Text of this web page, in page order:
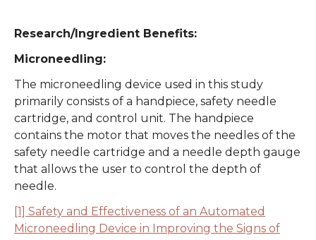
Research/Ingredient Benefits:
Microneedling:
The microneedling device used in this study
primarily consists of a handpiece, safety needle
cartridge, and control unit. The handpiece
contains the motor that moves the needles of the
safety needle cartridge and a needle depth gauge
that allows the user to control the depth of
needle.
[1] Safety and Effectiveness of an Automated
Microneedling Device in Improving the Signs of